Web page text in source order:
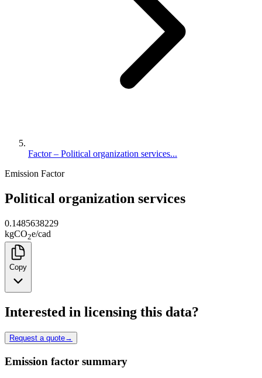
Factor – Political organization services...
Emission Factor
Political organization services
0.1485638229
kgCO2e/cad
Copy
Interested in licensing this data?
Request a quote→
Emission factor summary